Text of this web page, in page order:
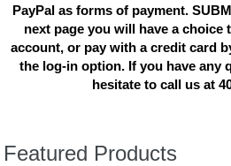
PayPal as forms of payment.
next page you will have a choice
account, or pay with a credit card
the log-in option. If you have any
hesitate to call us at
Featured Products